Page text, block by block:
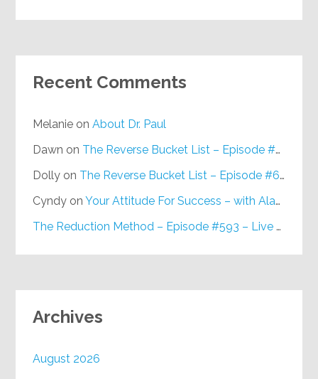
Recent Comments
Melanie onAbout Dr. Paul
Dawn on The Reverse Bucket List – Episode #648
Dolly on The Reverse Bucket List – Episode #648
Cyndy onYour Attitude For Success – with Alan Berg, CSP – Episode #617
The Reduction Method – Episode #593 – Live on Purpose Radio
Archives
August 2026